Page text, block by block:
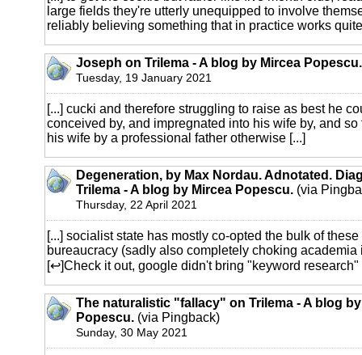
large fields they're utterly unequipped to involve
reliably believing something that in practice works
Joseph on Trilema - A blog by Mircea Popescu.
Tuesday, 19 January 2021
[...] cucki and therefore struggling to raise as best he
conceived by, and impregnated into his wife by, and so
his wife by a professional father otherwise [...]
Degeneration, by Max Nordau. Adnotated.
Trilema - A blog by Mircea Popescu. (via
Thursday, 22 April 2021
[...] socialist state has mostly co-opted the bulk of
bureaucracy (sadly also completely choking academia
[↩]Check it out, google didn't bring "keyword research"
The naturalistic "fallacy" on Trilema - A blog
Popescu. (via Pingback)
Sunday, 30 May 2021